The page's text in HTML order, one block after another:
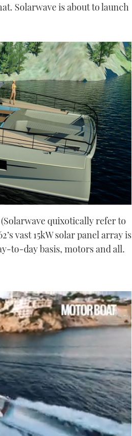
Solarwave is about to launch
quixotically refer to
vast 15kW solar panel array is
to-day basis, motors and all.